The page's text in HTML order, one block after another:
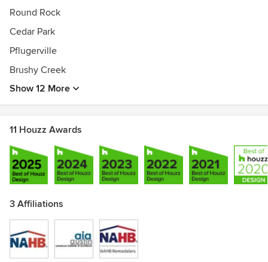
Round Rock
Cedar Park
Pflugerville
Brushy Creek
Show 12 More
11 Houzz Awards
3 Affiliations